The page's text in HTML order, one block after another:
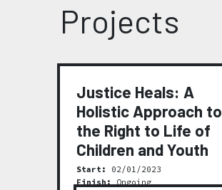
Projects
Justice Heals: A
Holistic Approach to
the Right to Life of
Children and Youth
Start:
02/01/2023
Finish:Ongoing